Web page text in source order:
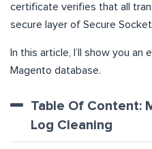
certificate verifies that all
secure layer of Secure
In this article, I’ll show you an
Magento database.
Table Of Content:
Log Cleaning